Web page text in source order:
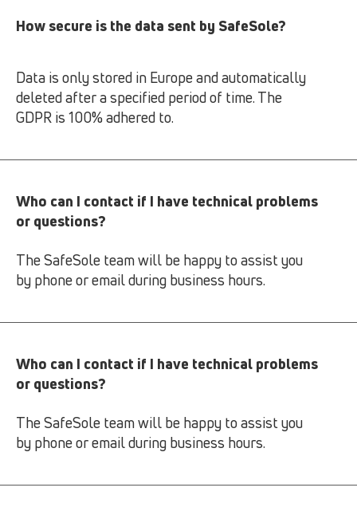
How secure is the data sent by SafeSole?
Data is only stored in Europe and automatically
deleted after a specified period of time. The
GDPR is 100% adhered to.
Who can I contact if I have technical problems
or questions?
The SafeSole team will be happy to assist you
by phone or email during business hours.
Who can I contact if I have technical problems
or questions?
The SafeSole team will be happy to assist you
by phone or email during business hours.